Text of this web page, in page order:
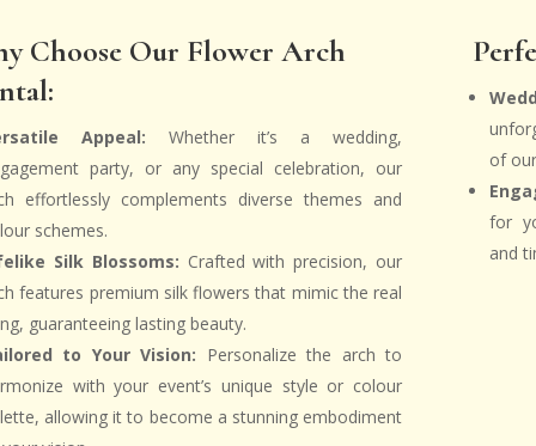
Choose Our Flower Arch
Appeal: Whether it’s a wedding,
party, or any special celebration, our
effortlessly complements diverse themes and
schemes.
Silk Blossoms: Crafted with precision, our
features premium silk flowers that mimic the real
guaranteeing lasting beauty.
to Your Vision: Personalize the arch to
with your event’s unique style or colour
allowing it to become a stunning embodiment
of
for
and